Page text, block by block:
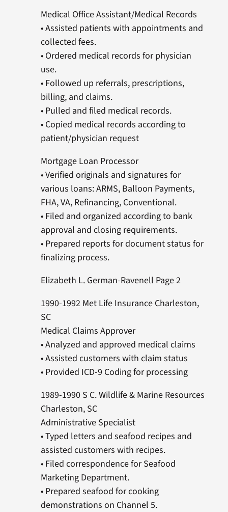
Medical Office Assistant/Medical Records
• Assisted patients with appointments and
collected fees.
• Ordered medical records for physician
use.
• Followed up referrals, prescriptions,
billing, and claims.
• Pulled and filed medical records.
• Copied medical records according to
patient/physician request
Mortgage Loan Processor
• Verified originals and signatures for
various loans: ARMS, Balloon Payments,
FHA, VA, Refinancing, Conventional.
• Filed and organized according to bank
approval and closing requirements.
• Prepared reports for document status for
finalizing process.
Elizabeth L. German-Ravenell Page 2
1990-1992 Met Life Insurance Charleston,
SC
Medical Claims Approver
• Analyzed and approved medical claims
• Assisted customers with claim status
• Provided ICD-9 Coding for processing
1989-1990 S C. Wildlife & Marine Resources
Charleston, SC
Administrative Specialist
• Typed letters and seafood recipes and
assisted customers with recipes.
• Filed correspondence for Seafood
Marketing Department.
• Prepared seafood for cooking
demonstrations on Channel 5.